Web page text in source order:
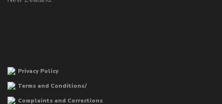
Privacy Policy
Terms and Conditions/
Complaints and Corrections